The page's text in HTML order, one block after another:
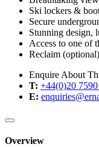
Ski lockers &
Secure
Stunning design,
Access to one of
Reclaim
Enquire About
T: +44(0)20
E:
Overview